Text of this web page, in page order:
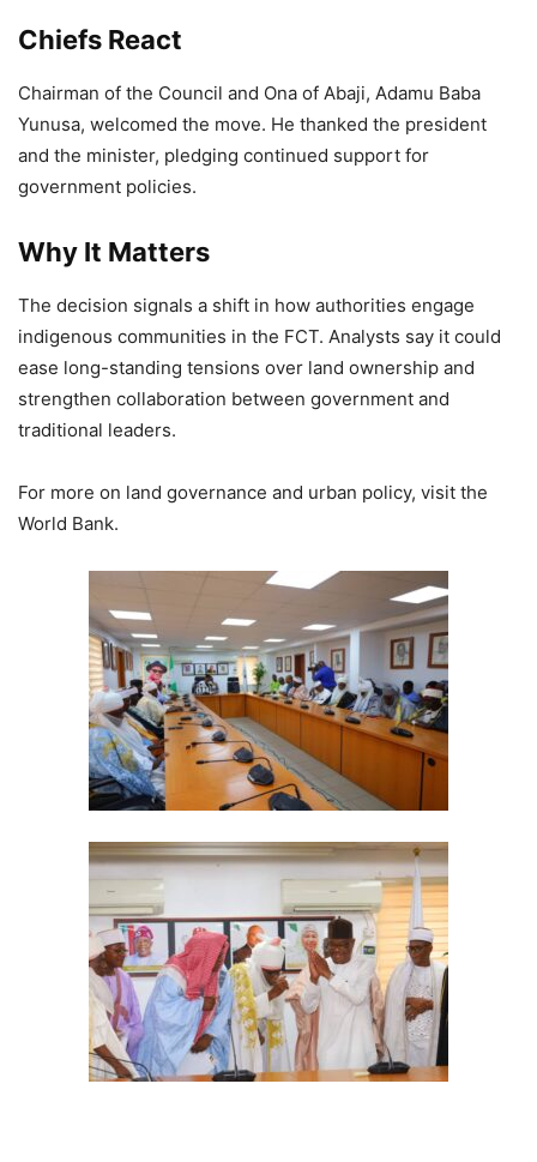
Chiefs React
Chairman of the Council and Ona of Abaji, Adamu Baba
Yunusa, welcomed the move. He thanked the president
and the minister, pledging continued support for
government policies.
Why It Matters
The decision signals a shift in how authorities engage
indigenous communities in the FCT. Analysts say it could
ease long-standing tensions over land ownership and
strengthen collaboration between government and
traditional leaders.
For more on land governance and urban policy, visit the
World Bank.